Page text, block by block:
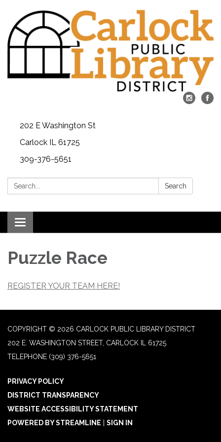
202 E Washington St
Carlock IL 61725
309-376-5651
Search: Search
Toggle navigation
Puzzle Race
REGISTER YOUR TEAM HERE!
COPYRIGHT © 2026 CARLOCK PUBLIC LIBRARY DISTRICT
202 E. WASHINGTON STREET, CARLOCK IL 61725
TELEPHONE (309) 376-5651
PRIVACY POLICY
DISTRICT TRANSPARENCY
WEBSITE ACCESSIBILITY STATEMENT
POWERED BY STREAMLINE | SIGN IN